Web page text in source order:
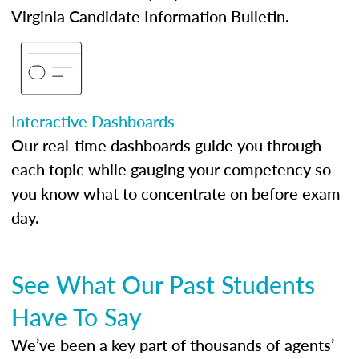
Virginia Candidate Information Bulletin.
Interactive Dashboards
Our real-time dashboards guide you through
each topic while gauging your competency so
you know what to concentrate on before exam
day.
See What Our Past Students
Have To Say
We’ve been a key part of thousands of agents’